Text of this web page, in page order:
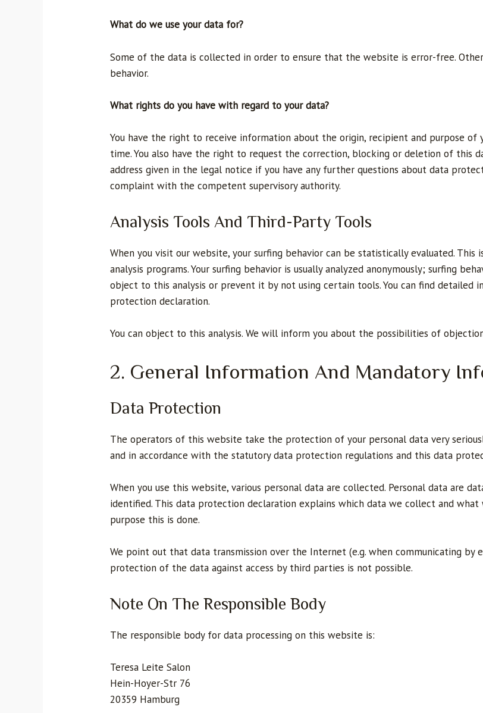
What do we use your data for?
Some of the data is collected in order to ensure that the website is error-free.
behavior.
What rights do you have with regard to your data?
You have the right to receive information about the origin, recipient and purpose
time. You also have the right to request the correction, blocking or deletion of this
address given in the legal notice if you have any further questions about data
complaint with the competent supervisory authority.
Analysis Tools And Third-Party Tools
When you visit our website, your surfing behavior can be statistically evaluated. This
analysis programs. Your surfing behavior is usually analyzed anonymously; surfing
object to this analysis or prevent it by not using certain tools. You can find
protection declaration.
You can object to this analysis. We will inform you about the possibilities of
2. General Information And Mandatory
Data Protection
The operators of this website take the protection of your personal data very
and in accordance with the statutory data protection regulations and this data
When you use this website, various personal data are collected. Personal data are
identified. This data protection declaration explains which data we collect and
purpose this is done.
We point out that data transmission over the Internet (e.g. when communicating by
protection of the data against access by third parties is not possible.
Note On The Responsible Body
The responsible body for data processing on this website is:
Teresa Leite Salon
Hein-Hoyer-Str 76
20359 Hamburg